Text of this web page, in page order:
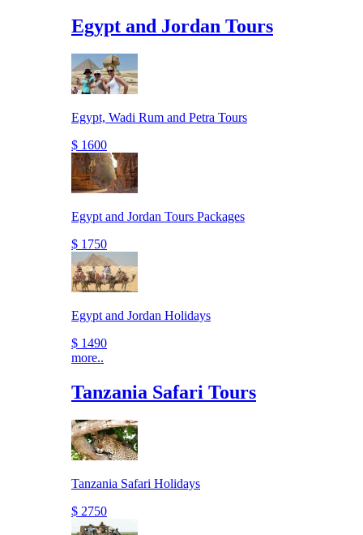
Egypt and Jordan Tours
Egypt, Wadi Rum and Petra Tours
$ 1600
Egypt and Jordan Tours Packages
$ 1750
Egypt and Jordan Holidays
$ 1490
more..
Tanzania Safari Tours
Tanzania Safari Holidays
$ 2750